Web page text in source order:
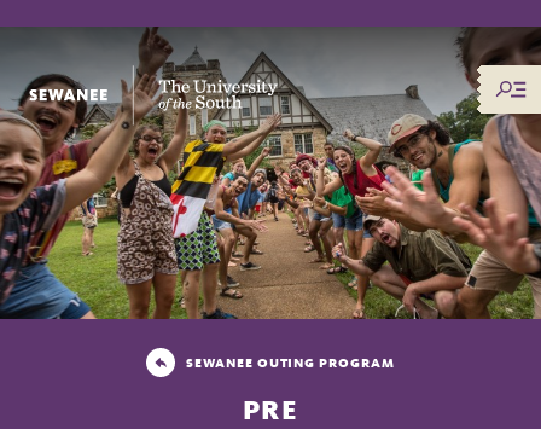
The University of the South
SEWANEE OUTING PROGRAM
PRE